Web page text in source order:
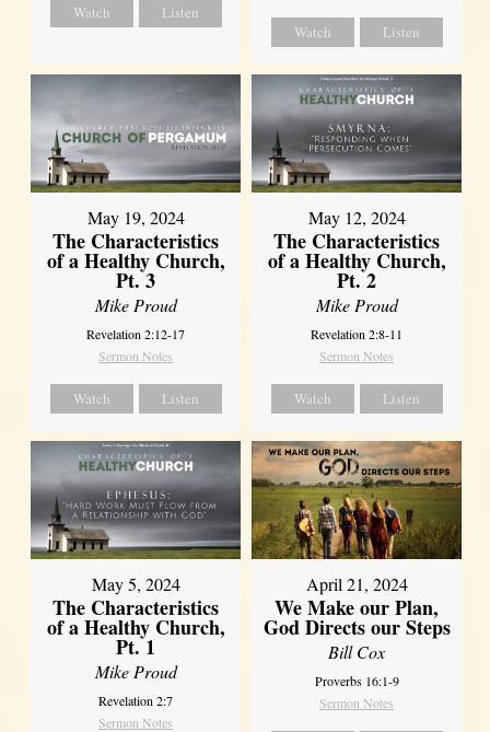
Watch Listen
Watch Listen
May 19, 2024
The Characteristics
of a Healthy Church,
Pt. 3
Mike Proud
Revelation 2:12-17
Sermon Notes
Watch Listen
May 12, 2024
The Characteristics
of a Healthy Church,
Pt. 2
Mike Proud
Revelation 2:8-11
Sermon Notes
Watch Listen
May 5, 2024
The Characteristics
of a Healthy Church,
Pt. 1
Mike Proud
Revelation 2:7
Sermon Notes
April 21, 2024
We Make our Plan,
God Directs our Steps
Bill Cox
Proverbs 16:1-9
Sermon Notes